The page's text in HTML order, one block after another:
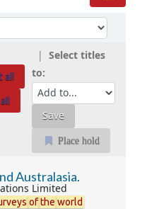
all
Select titles
to:
Place hold
Australasia.
Limited
ofthe world